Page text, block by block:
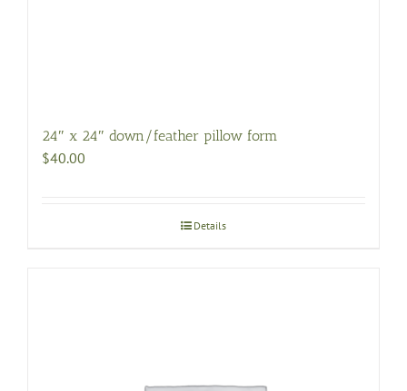
24″ x 24″ down/feather pillow form
$40.00
Details